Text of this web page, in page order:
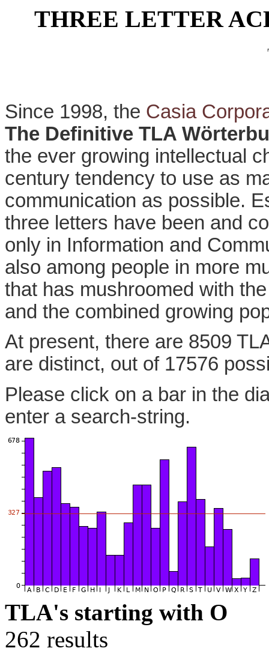
THREE LETTER
Since 1998, the Casia
The Definitive TLA
the ever growing intellectual
century tendency to use as
communication as possible.
three letters have been and
only in Information and
also among people in more
that has mushroomed with
and the combined growing
At present, there are 8509
are distinct, out of 17576
Please click on a bar in the
enter a search-string.
TLA's starting with O
262 results